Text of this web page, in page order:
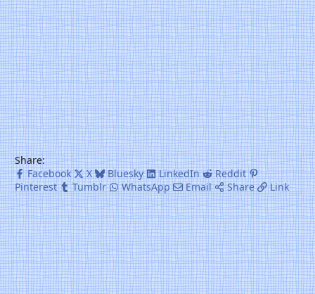
Share:
Facebook
X Bluesky LinkedIn
Reddit
Pinterest
Tumblr WhatsApp Email Share Link